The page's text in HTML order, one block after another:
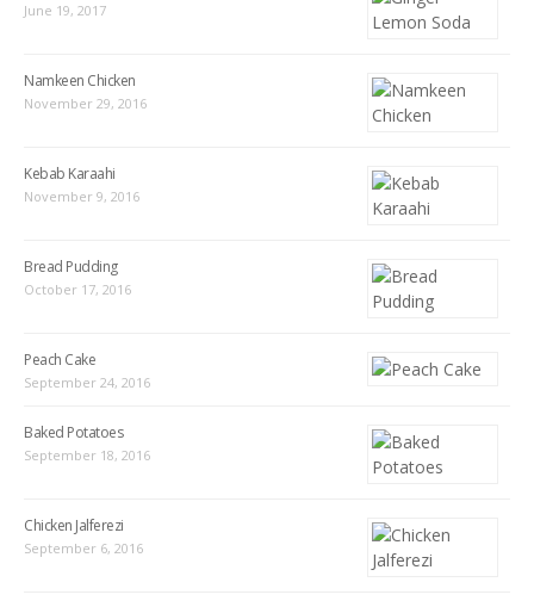
June 19, 2017
Namkeen Chicken
November 29, 2016
Kebab Karaahi
November 9, 2016
Bread Pudding
October 17, 2016
Peach Cake
September 24, 2016
Baked Potatoes
September 18, 2016
Chicken Jalferezi
September 6, 2016